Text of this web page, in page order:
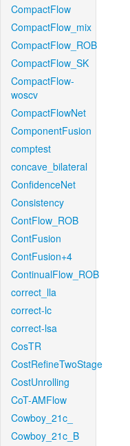
CompactFlow
CompactFlow_mix
CompactFlow_ROB
CompactFlow_SK
CompactFlow-
woscv
CompactFlowNet
ComponentFusion
comptest
concave_bilateral
ConfidenceNet
Consistency
ContFlow_ROB
ContFusion
ContFusion+4
ContinualFlow_ROB
correct_lla
correct-lc
correct-lsa
CosTR
CostRefineTwoStage
CostUnrolling
CoT-AMFlow
Cowboy_21c_
Cowboy_21c_B